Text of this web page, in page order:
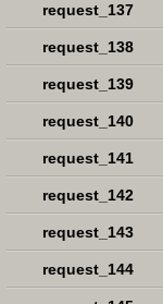
request_137
request_138
request_139
request_140
request_141
request_142
request_143
request_144